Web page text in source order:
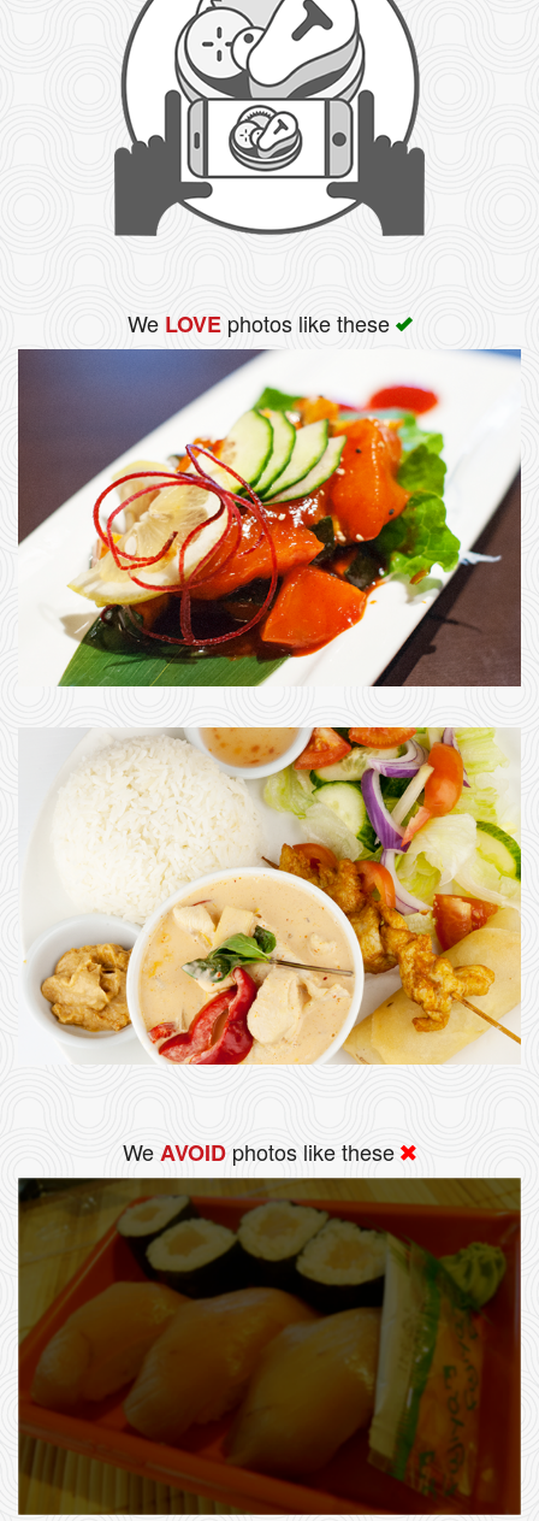
We LOVEphotos like these
WeAVOID photos like these